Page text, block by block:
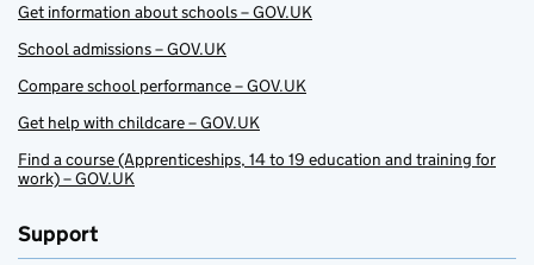
Get information about schools – GOV.UK
School admissions – GOV.UK
Compare school performance – GOV.UK
Get help with childcare – GOV.UK
Find a course (Apprenticeships, 14 to 19 education and training for
work) – GOV.UK
Support